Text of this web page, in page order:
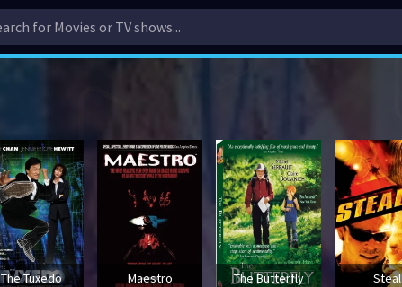
The Tuxedo Maestro The Butterfly Steal